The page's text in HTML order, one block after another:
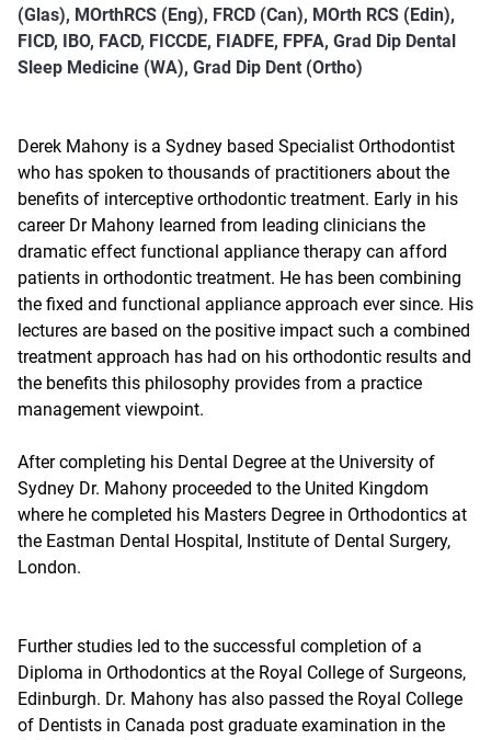
(Glas), MOrthRCS (Eng), FRCD (Can), MOrth RCS (Edin),
FICD, IBO, FACD, FICCDE, FIADFE, FPFA, Grad Dip Dental
Sleep Medicine (WA), Grad Dip Dent (Ortho)
Derek Mahony is a Sydney based Specialist Orthodontist
who has spoken to thousands of practitioners about the
benefits of interceptive orthodontic treatment. Early in his
career Dr Mahony learned from leading clinicians the
dramatic effect functional appliance therapy can afford
patients in orthodontic treatment. He has been combining
the fixed and functional appliance approach ever since. His
lectures are based on the positive impact such a combined
treatment approach has had on his orthodontic results and
the benefits this philosophy provides from a practice
management viewpoint.
After completing his Dental Degree at the University of
Sydney Dr. Mahony proceeded to the United Kingdom
where he completed his Masters Degree in Orthodontics at
the Eastman Dental Hospital, Institute of Dental Surgery,
London.
Further studies led to the successful completion of a
Diploma in Orthodontics at the Royal College of Surgeons,
Edinburgh. Dr. Mahony has also passed the Royal College
of Dentists in Canada post graduate examination in the